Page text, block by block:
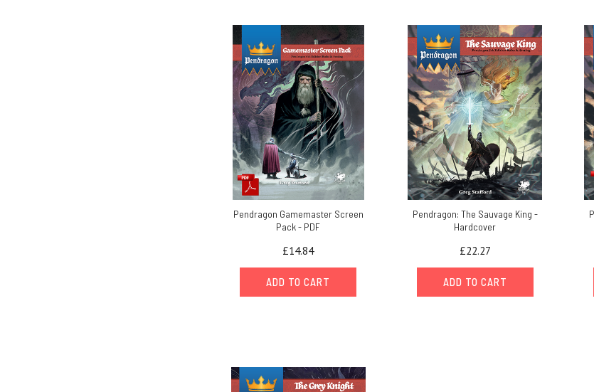
Pendragon Gamemaster Screen
Pack - PDF
£14.84
ADD TO CART
Pendragon: The Sauvage King -
Hardcover
£22.27
ADD TO CART